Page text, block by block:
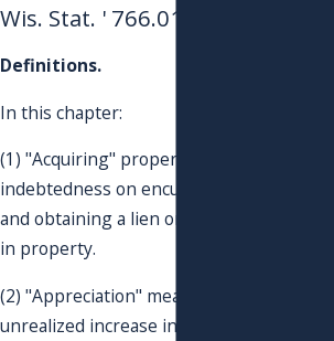
Wis. Stat. ' 766.01
Definitions.
In this chapter:
(1) "Acquiring" property includes reducing
indebtedness on encumbered property
and obtaining a lien on or security interest
in property.
(2) "Appreciation" means a realized or
unrealized increase in the value of